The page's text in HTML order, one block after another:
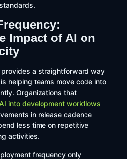
Impact of AI on
a straightforward way
helping teams move code into
Organizations that
into development workflows
in release cadence
less time on repetitive
activities.
frequency only